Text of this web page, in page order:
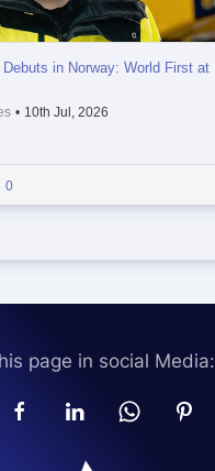
in Norway: World First at
• 10th Jul, 2026
0
page in social Media: